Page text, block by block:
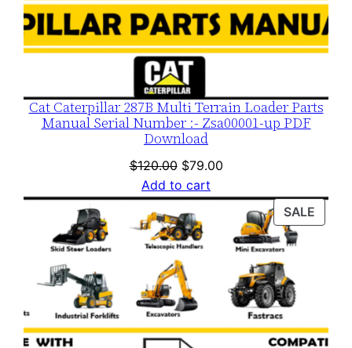
Cat Caterpillar 287B Multi Terrain Loader Parts
Manual Serial Number :- Zsa00001-up PDF
Download
$120.00 Original
price
was:
$120.00.
$79.00Current
is:
$79.00.
Add to cart
SALE
ON